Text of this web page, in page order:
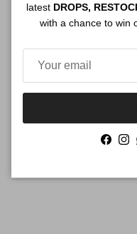
Authenticity
latest DROPS,
with a chance to win